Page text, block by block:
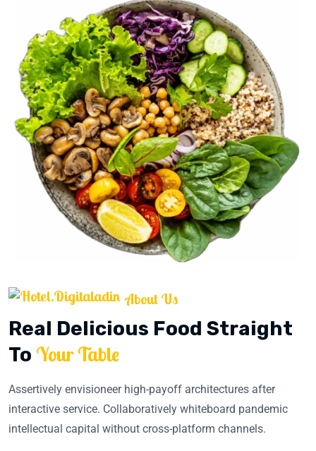
About Us
Real Delicious Food Straight
To Your Table
Assertively envisioneer high-payoff architectures after
interactive service. Collaboratively whiteboard pandemic
intellectual capital without cross-platform channels.